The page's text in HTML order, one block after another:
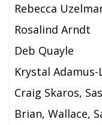
Rebecca
Rosalind Arndt
Deb Quayle
Krystal
Craig Skaros,
Brian, Wallace,